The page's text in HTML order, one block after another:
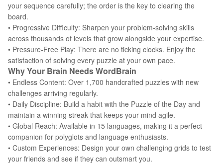
your sequence carefully; the order is the key to clearing the
board.
• Progressive Difficulty: Sharpen your problem-solving skills
across thousands of levels that grow alongside your expertise.
• Pressure-Free Play: There are no ticking clocks. Enjoy the
satisfaction of solving every puzzle at your own pace.
Why Your Brain Needs WordBrain
• Endless Content: Over 1,700 handcrafted puzzles with new
challenges arriving regularly.
• Daily Discipline: Build a habit with the Puzzle of the Day and
maintain a winning streak that keeps your mind agile.
• Global Reach: Available in 15 languages, making it a perfect
companion for polyglots and language enthusiasts.
• Custom Experiences: Design your own challenging grids to test
your friends and see if they can outsmart you.